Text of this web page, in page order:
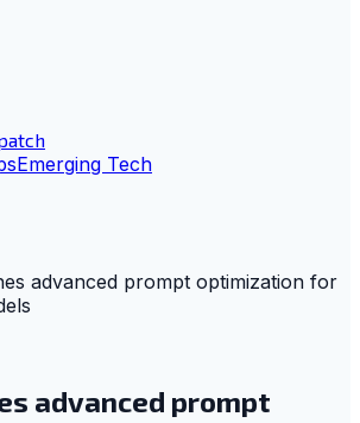
Emerging Tech
advanced prompt optimization for
advanced prompt